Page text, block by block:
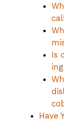
Is
Have